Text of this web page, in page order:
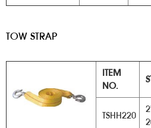
TOW STRAP
ITEM
NO.
TSHH220